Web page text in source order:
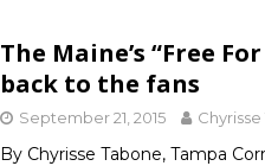
MUSIC REVIEW
The Maine’s “Free
back to the fans
September 21, 2015 Chyrisse
By Chyrisse Tabone, Tampa